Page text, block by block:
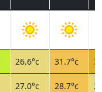
26.6°c 31.7°c
27.0°c 28.7°c